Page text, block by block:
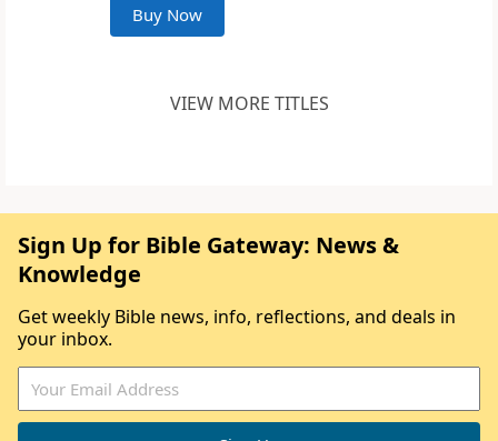
Buy Now
VIEW MORE TITLES
Sign Up for Bible Gateway: News &
Knowledge
Get weekly Bible news, info, reflections, and deals in
your inbox.